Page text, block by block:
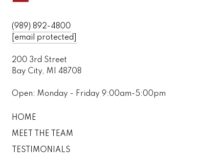
(989) 892-4800
[email protected]
200 3rd Street
Bay City, MI 48708
Open: Monday - Friday 9:00am-5:00pm
HOME
MEET THE TEAM
TESTIMONIALS